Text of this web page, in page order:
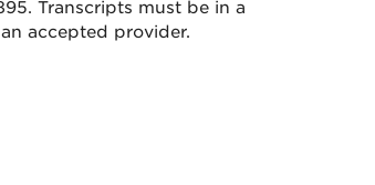
Transcripts must be in a
accepted provider.